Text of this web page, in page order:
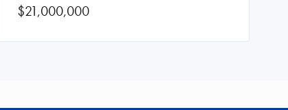
$21,000,000